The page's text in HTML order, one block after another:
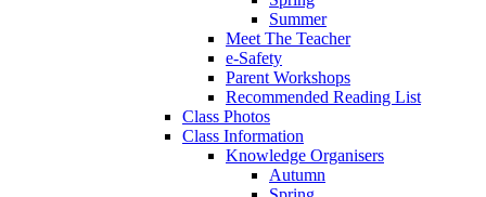
Summer
Meet The Teacher
e-Safety
Parent Workshops
Recommended Reading List
Class Photos
Class Information
Knowledge Organisers
Autumn